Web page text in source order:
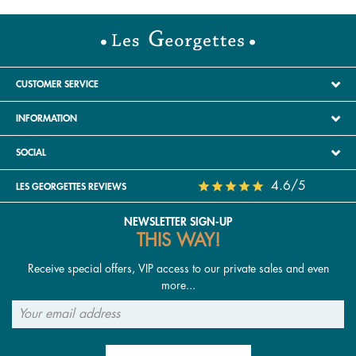
to all outfits and occasions. Medallion necklaces,
long or asymmetrical earrings, and sculptural rings
are also very trendy, allowing a strong identity to
be expressed with elegance. Women in their 40s
now embrace layering: multiple bracelets on the
wrist, stacked necklaces, or playing with textures
burgundy) are prominent, as well as gold or rose-
gold finishes that add warmth and sophistication.
CUSTOMER SERVICE
INFORMATION
SOCIAL
LES GEORGETTES REVIEWS 4.6/5
NEWSLETTER SIGN-UP
THIS WAY!
Receive special offers, VIP access to our private sales and even
more...